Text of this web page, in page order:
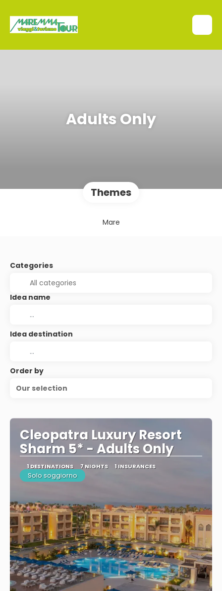
Adults Only
Themes
Mare
Categories
Idea name
Idea destination
Order by
Our selection
Cleopatra Luxury Resort
Sharm 5* - Adults Only
1 DESTINATIONS 7 NIGHTS 1 INSURANCES
Solo soggiorno